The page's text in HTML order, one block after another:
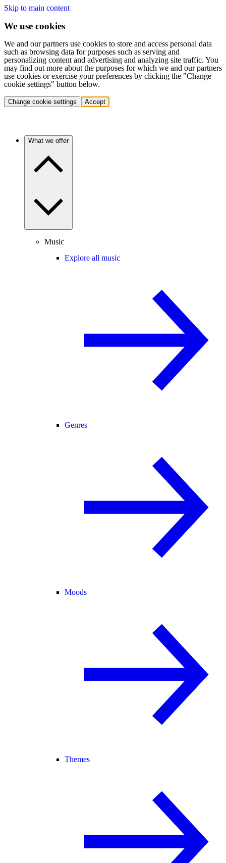
Skip to main content
We use cookies
We and our partners use cookies to store and access personal data
such as browsing data for purposes such as serving and
personalizing content and advertising and analyzing site traffic. You
may find out more about the purposes for which we and our partners
use cookies or exercise your preferences by clicking the "Change
cookie settings" button below.
Change cookie settings Accept
What we offer
Music
Explore all music
Genres
Moods
Themes